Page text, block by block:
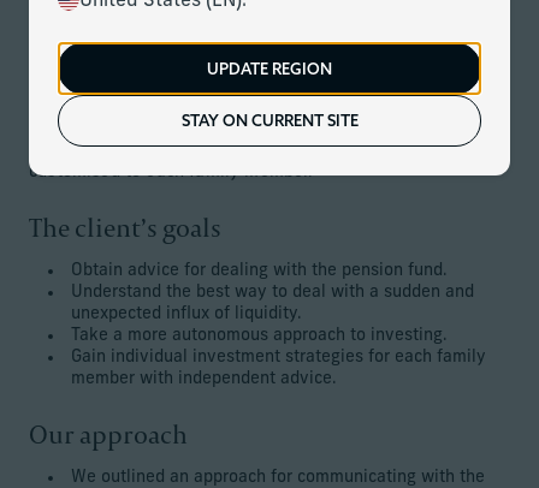
UPDATE REGION
STAY ON CURRENT SITE
development and captured the attention of a pension fund.
trust structure, but that required adherence to a number of
complex stipulations.
Additionally, the family desired to take a more active
approach to investing, with strategies and advice
customised to each family member.
The client’s goals
Obtain advice for dealing with the pension fund.
Understand the best way to deal with a sudden and
unexpected influx of liquidity.
Take a more autonomous approach to investing.
Gain individual investment strategies for each family
member with independent advice.
Our approach
We outlined an approach for communicating with the